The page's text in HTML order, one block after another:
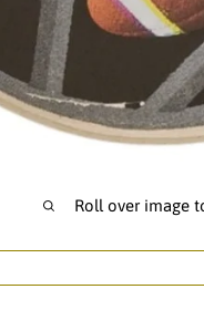
Roll over image